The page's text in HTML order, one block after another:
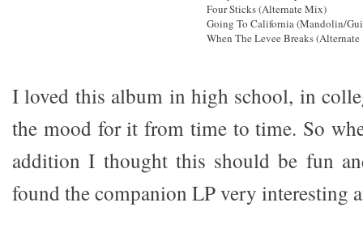
Four Sticks (Alternate Mix)
Going To California (Mandolin/
When The Levee Breaks
I loved this album in high school, in
the mood for it from time to time. So
addition I thought this should be fun
found the companion LP very interesting